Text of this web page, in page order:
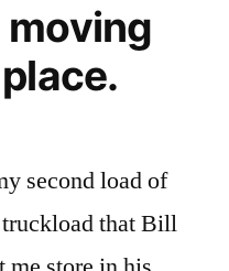
second load of
that Bill